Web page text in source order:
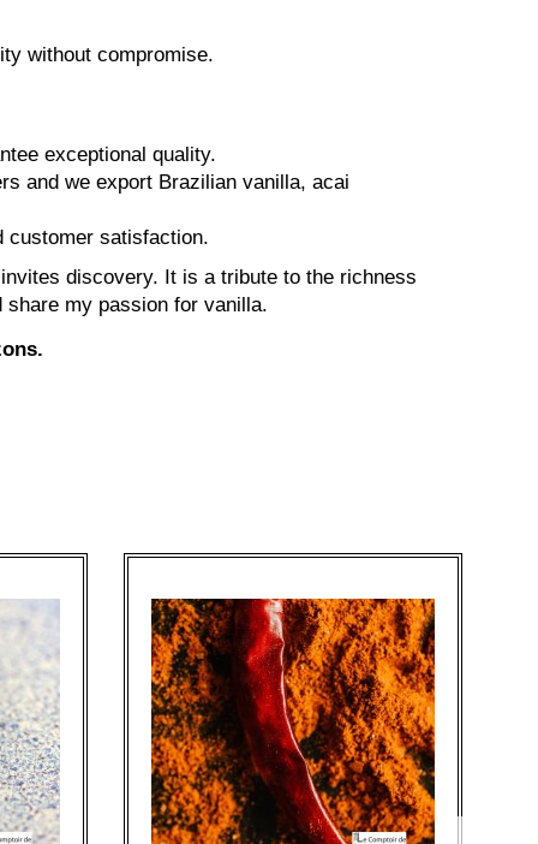
without compromise.
exceptional quality.
and we export Brazilian vanilla, acai
customer satisfaction.
discovery. It is a tribute to the richness
my passion for vanilla.